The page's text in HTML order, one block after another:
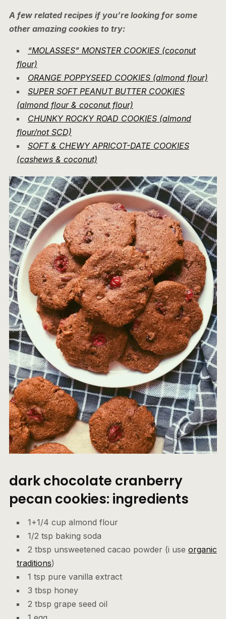
A few related recipes if you’re looking for some
other amazing cookies to try:
“MOLASSES” MONSTER COOKIES (coconut
flour)
ORANGE POPPYSEED COOKIES (almond flour)
SUPER SOFT PEANUT BUTTER COOKIES
(almond flour & coconut flour)
CHUNKY ROCKY ROAD COOKIES (almond
flour/not SCD)
SOFT & CHEWY APRICOT-DATE COOKIES
(cashews & coconut)
dark chocolate cranberry
pecan cookies: ingredients
1+1/4 cup almond flour
1/2 tsp baking soda
2 tbsp unsweetened cacao powder (i use organic
traditions)
1 tsp pure vanilla extract
3 tbsp honey
2 tbsp grape seed oil